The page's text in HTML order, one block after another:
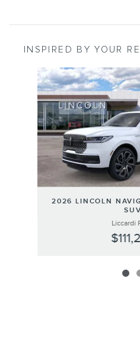
INSPIRED BY YOUR
Slide 1 of 2
2026 LINCOLN
SUV
Liccardi